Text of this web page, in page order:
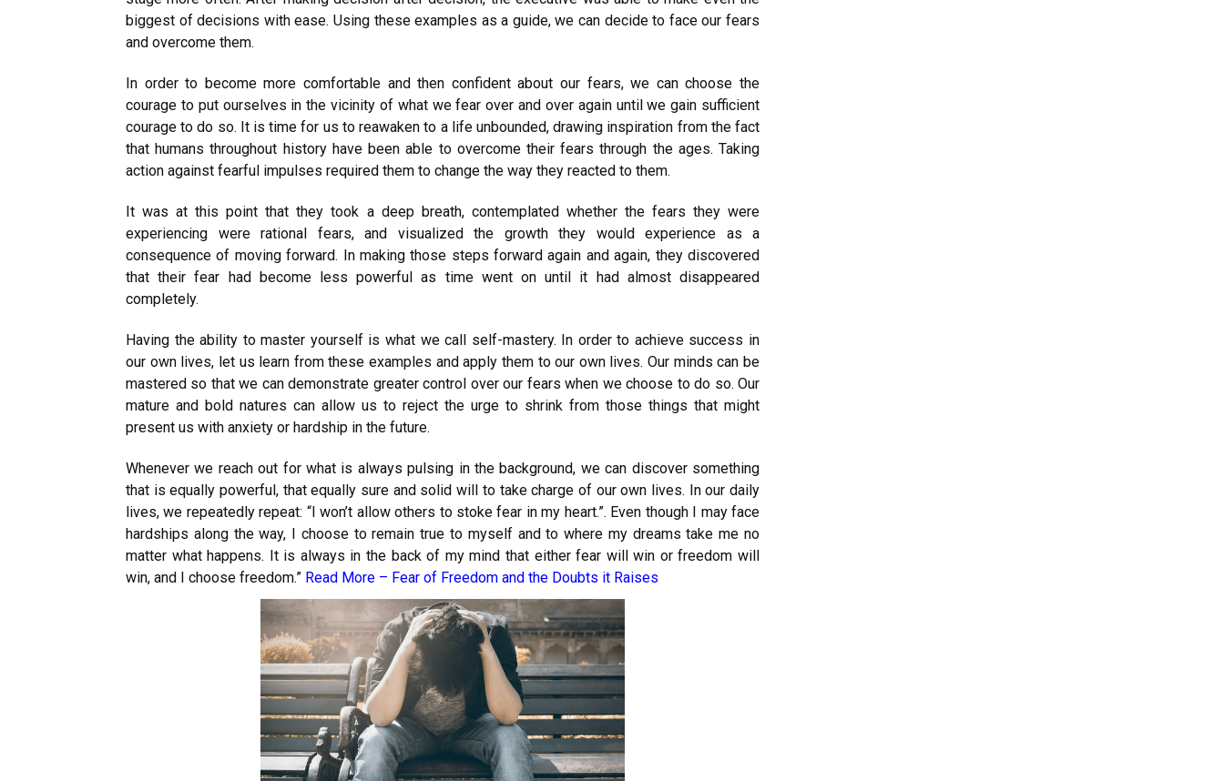
biggest of decisions with ease. Using these examples as a guide, we can decide to face our fears
and overcome them.
In order to become more comfortable and then confident about our fears, we can choose the
courage to put ourselves in the vicinity of what we fear over and over again until we gain sufficient
courage to do so. It is time for us to reawaken to a life unbounded, drawing inspiration from the fact
that humans throughout history have been able to overcome their fears through the ages. Taking
action against fearful impulses required them to change the way they reacted to them.
It was at this point that they took a deep breath, contemplated whether the fears they were
experiencing were rational fears, and visualized the growth they would experience as a
consequence of moving forward. In making those steps forward again and again, they discovered
that their fear had become less powerful as time went on until it had almost disappeared
completely.
Having the ability to master yourself is what we call self-mastery. In order to achieve success in
our own lives, let us learn from these examples and apply them to our own lives. Our minds can be
mastered so that we can demonstrate greater control over our fears when we choose to do so. Our
mature and bold natures can allow us to reject the urge to shrink from those things that might
present us with anxiety or hardship in the future.
Whenever we reach out for what is always pulsing in the background, we can discover something
that is equally powerful, that equally sure and solid will to take charge of our own lives. In our daily
lives, we repeatedly repeat: “I won’t allow others to stoke fear in my heart.”. Even though I may face
hardships along the way, I choose to remain true to myself and to where my dreams take me no
matter what happens. It is always in the back of my mind that either fear will win or freedom will
win, and I choose freedom.” Read More – Fear of Freedom and the Doubts it Raises